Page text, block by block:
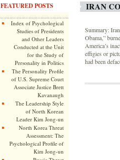
FEATURED POSTS
Index of Psychological
Studies of Presidents
and Other Leaders
Conducted at the Unit
for the Study of
Personality in Politics
The Personality Profile
of U.S. Supreme Court
Associate Justice Brett
Kavanaugh
The Leadership Style
of North Korean
Leader Kim Jong-un
North Korea Threat
Assessment: The
Psychological Profile of
Kim Jong-un
IRAN
Summary:
Obama,”
America’s
effigies or
had been